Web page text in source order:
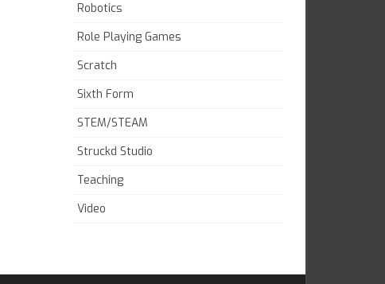
Robotics
Role Playing Games
Scratch
Sixth Form
STEM/STEAM
Struckd Studio
Teaching
Video